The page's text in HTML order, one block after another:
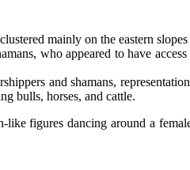
mainly on the eastern
who appeared to have
and shamans,
bulls, horses, and cattle.
figures dancing around a